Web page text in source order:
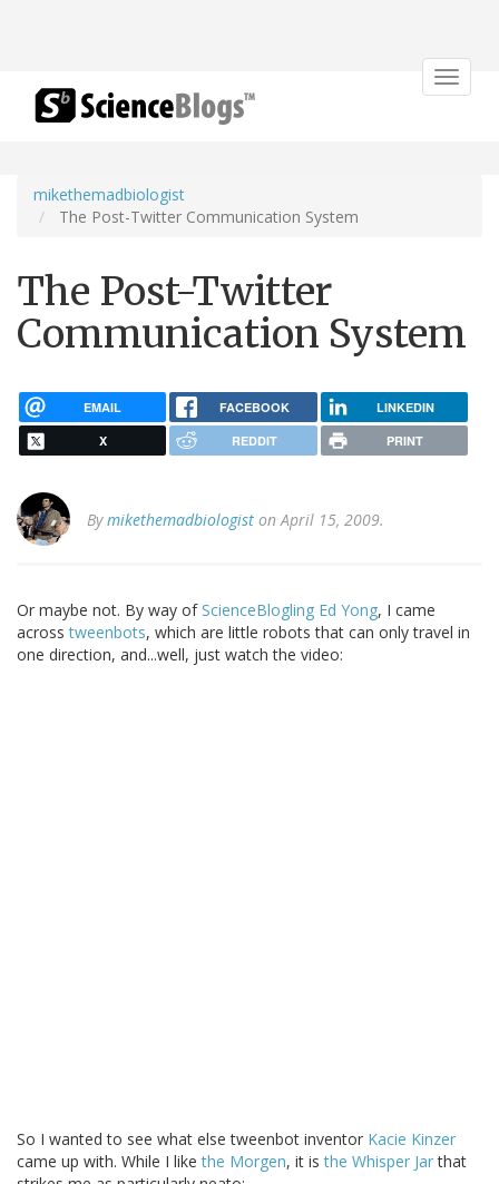
Toggle
mikethemadbiologist
The Post-Twitter Communication System
The Post-Twitter
Communication System
EMAIL FACEBOOK LINKEDIN
X REDDIT PRINT
Bymikethemadbiologist on April 15, 2009.
Or maybe not. By way ofScienceBlogling Ed Yong, I came
acrosstweenbots, which are little robots that can only travel in
one direction, and...well, just watch the video:
So I wanted to see what else tweenbot inventor Kacie Kinzer
came up with. While I likethe Morgen, it isthe Whisper Jarthat